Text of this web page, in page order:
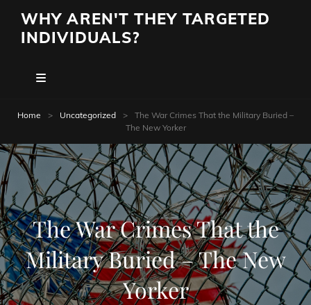
WHY AREN'T THEY TARGETED
INDIVIDUALS?
Home > Uncategorized >
The War Crimes That the Military Buried –
The New Yorker
The War Crimes That the
Military Buried – The New
Yorker